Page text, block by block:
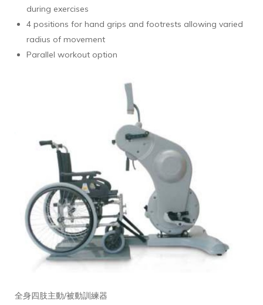
during exercises
4 positions for hand grips and footrests allowing varied
radius of movement
Parallel workout option
全身四肢主動/被動訓練器